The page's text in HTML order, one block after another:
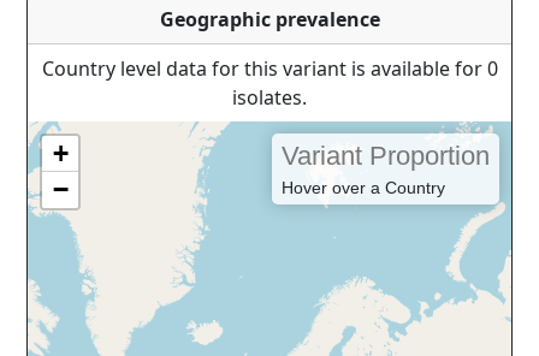
Geographic prevalence
Country level data for this variant is available for 0
isolates.
+
−
Variant Proportion
Hover over a Country